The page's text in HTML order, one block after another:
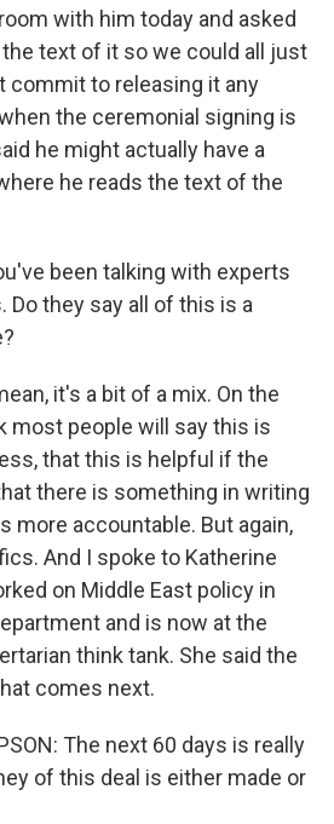
with him today and asked
text of it so we could all just
commit to releasing it any
the ceremonial signing is
he might actually have a
he reads the text of the
been talking with experts
Do they say all of this is a
it's a bit of a mix. On the
most people will say this is
that this is helpful if the
there is something in writing
more accountable. But again,
And I spoke to Katherine
on Middle East policy in
and is now at the
think tank. She said the
comes next.
The next 60 days is really
of this deal is either made or